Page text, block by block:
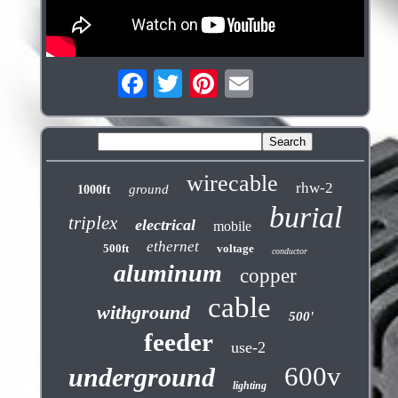
1000ft ground wirecable rhw-2
triplex electrical mobile burial
500ft ethernet voltage conductor
aluminum
copper
withground
cable 500'
feeder use-2
underground lighting 600v